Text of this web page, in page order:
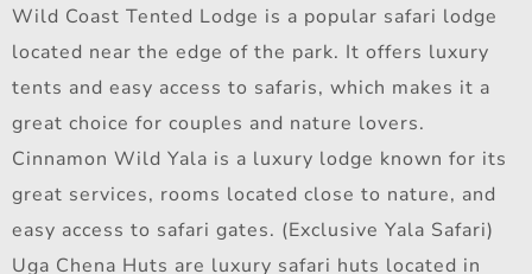
Wild Coast Tented Lodge is a popular safari lodge
located near the edge of the park. It offers luxury
tents and easy access to safaris, which makes it a
great choice for couples and nature lovers.
Cinnamon Wild Yala is a luxury lodge known for its
great services, rooms located close to nature, and
easy access to safari gates. (Exclusive Yala Safari)
Uga Chena Huts are luxury safari huts located in